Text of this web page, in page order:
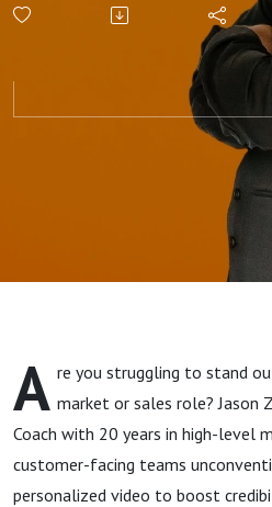
A re you struggling to stand
market or sales role? Jason
Coach with 20 years in high-level
customer-facing teams
personalized video to boost